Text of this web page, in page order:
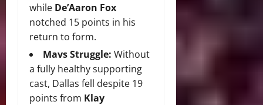
while De’Aaron Fox
notched 15 points in his
return to form.
Mavs Struggle: Without
a fully healthy supporting
cast, Dallas fell despite 19
points from Klay